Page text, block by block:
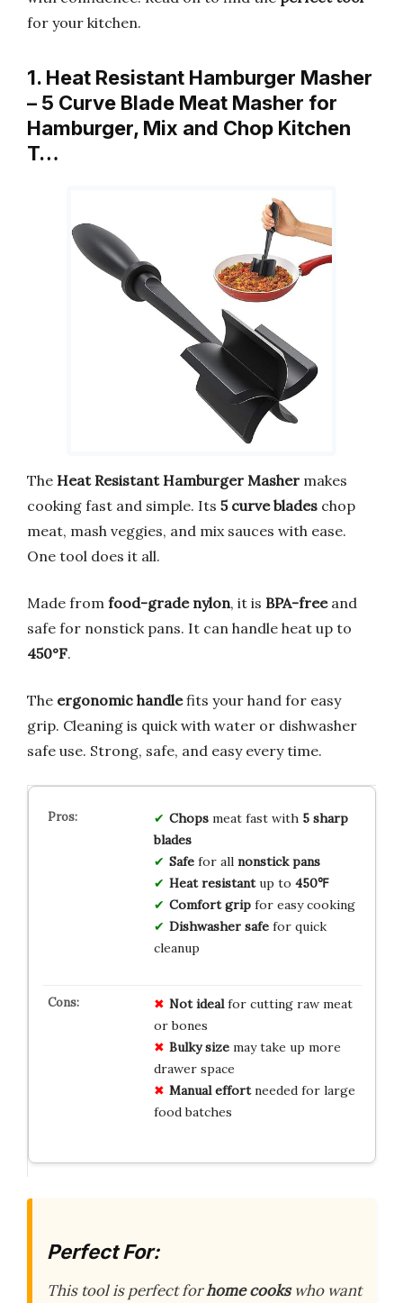
for your kitchen.
1. Heat Resistant Hamburger Masher
– 5 Curve Blade Meat Masher for
Hamburger, Mix and Chop Kitchen
T…
The Heat Resistant Hamburger Masher makes
cooking fast and simple. Its 5 curve blades chop
meat, mash veggies, and mix sauces with ease.
One tool does it all.
Made from food-grade nylon, it is BPA-freeand
safe for nonstick pans. It can handle heat up to
450°F.
The ergonomic handlefits your hand for easy
grip. Cleaning is quick with water or dishwasher
safe use. Strong, safe, and easy every time.
Chopsmeat fast with 5 sharp
blades
Safefor all nonstick pans
Heat resistantup to 450℉
Comfort gripfor easy cooking
Dishwasher safefor quick
cleanup
Not idealfor cutting raw meat
or bones
Bulky sizemay take up more
drawer space
Manual effortneeded for large
food batches
Perfect For:
This tool is perfect forhome cookswho want